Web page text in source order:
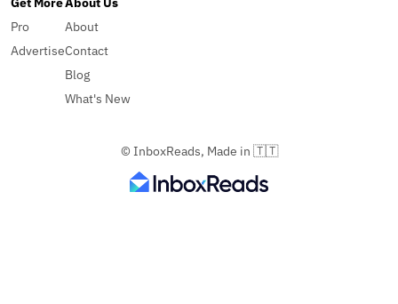
Pro
Advertise
About
Contact
Blog
What's New
© InboxReads, Made in 🇹🇹